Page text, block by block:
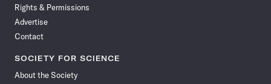
Rights & Permissions
Advertise
Contact
SOCIETY FOR SCIENCE
About the Society